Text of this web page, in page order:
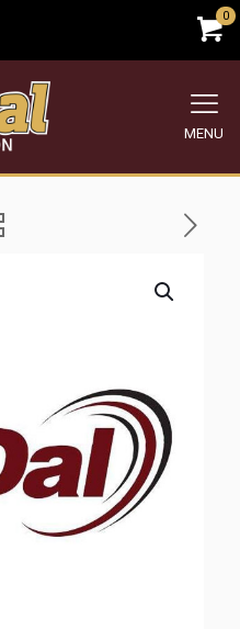
0
MENU